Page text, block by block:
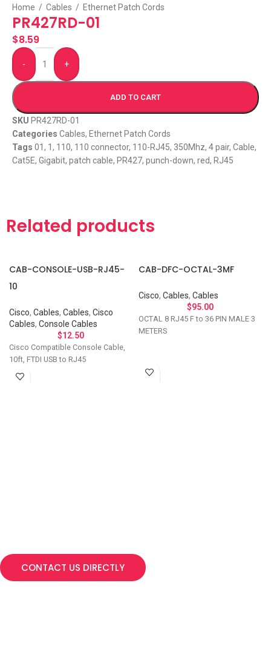
Home / Cables / Ethernet Patch Cords
PR427RD-01
$8.59
- +
ADD TO CART
SKU PR427RD-01
Categories Cables, Ethernet Patch Cords
Tags 01 , 1 , 110, 110 connector, 110-RJ45, 350Mhz, 4 pair, Cable,
Cat5E, Gigabit, patch cable, PR427, punch-down, red, RJ45
Related products
CAB-CONSOLE-USB-RJ45-
10
Cisco, Cables, Cables, Cisco
Cables, Console Cables
$12.50
Cisco Compatible Console Cable,
10ft, FTDI USB to RJ45
CAB-DFC-OCTAL-3MF
Cisco, Cables, Cables
$95.00
OCTAL 8 RJ45 F to 36 PIN MALE 3
METERS
CONTACT US DIRECTLY